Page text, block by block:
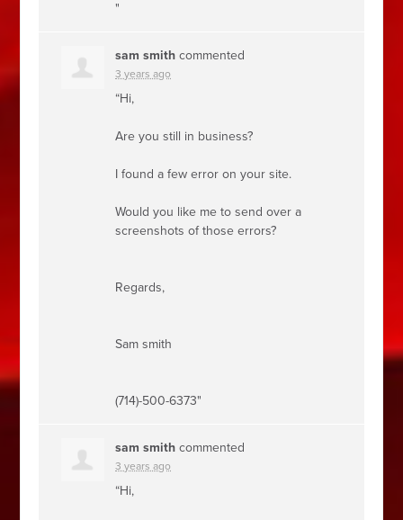
"
sam smith commented
3 years ago
“Hi,
Are you still in business?
I found a few error on your site.
Would you like me to send over a
screenshots of those errors?
Regards,
Sam smith
(714)-500-6373"
sam smith commented
3 years ago
“Hi,